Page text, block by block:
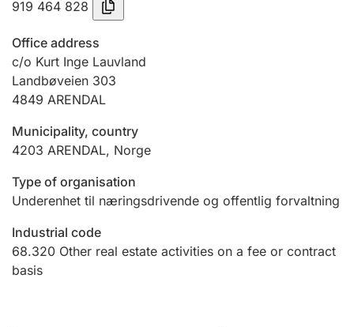
Hunter
Marriage settlement guide
Other topics
919 464 828
Office address
c/o Kurt Inge Lauvland
Landbøveien 303
4849 ARENDAL
Municipality, country
4203 ARENDAL, Norge
Type of organisation
Underenhet til næringsdrivende og offentlig forvaltning
Industrial code
68.320 Other real estate activities on a fee or contract
basis